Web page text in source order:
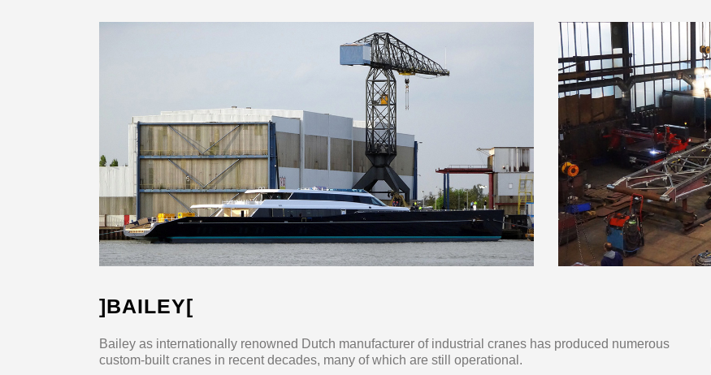
]BAILEY[
Bailey as internationally renowned Dutch manufacturer of industrial cranes has produced numerous
custom-built cranes in recent decades, many of which are still operational.